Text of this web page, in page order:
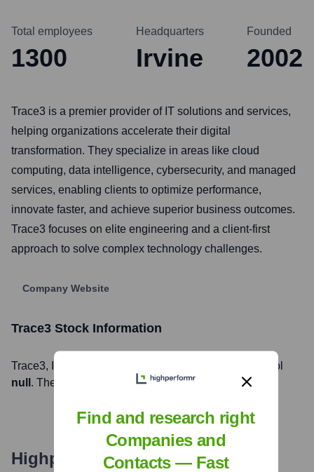
Total employees
1300
Headquarters
Irvine
Founded
2002
Trace3 is a premier provider of IT solutions and services,
helping organizations accelerate their digital
transformation. They specialize in areas like cloud
computing, data intelligence, cybersecurity, and managed
services, enabling clients to optimize performance,
innovate faster, and achieve superior business outcomes.
Trace3 focuses on elite engineering and a client-first
approach to solve complex technology challenges.
Company Website
Trace3 Stock Information
Trace3, Inc. is listed on the
under the ticker symbol
null . The company went public onnull
Highperformr's free tools for
Find and research right
Companies and
Contacts — Fast